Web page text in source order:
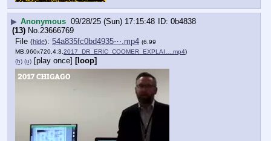
▶ Anonymous 09/28/25 (Sun) 17:15:48
0b4838
(13) No.23666769
File (hide): 54a835fc0bd4935⋯.mp4 (6.99
MB,960x720,4:3, 2017_DR_ERIC_COOMER_EXPLAI….mp4)
(h) (u) [play once] [loop]